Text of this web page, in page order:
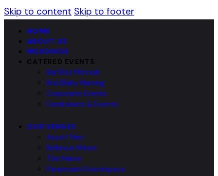
Skip to content Skip to footer
HOME
ABOUT US
WEDDINGS
CATERED EVENTS
Bar/Bat Mitzvah
Bris/Baby Naming
Corporate Events
Fundraisers & Events
OUR VENUES
Ascot Parc
Bellevue Manor
The Manor
Paramount Eventspace